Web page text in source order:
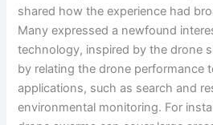
shared how the experience had
Many expressed a newfound
technology, inspired by the drone
by relating the drone performance
applications, such as search and
environmental monitoring. For